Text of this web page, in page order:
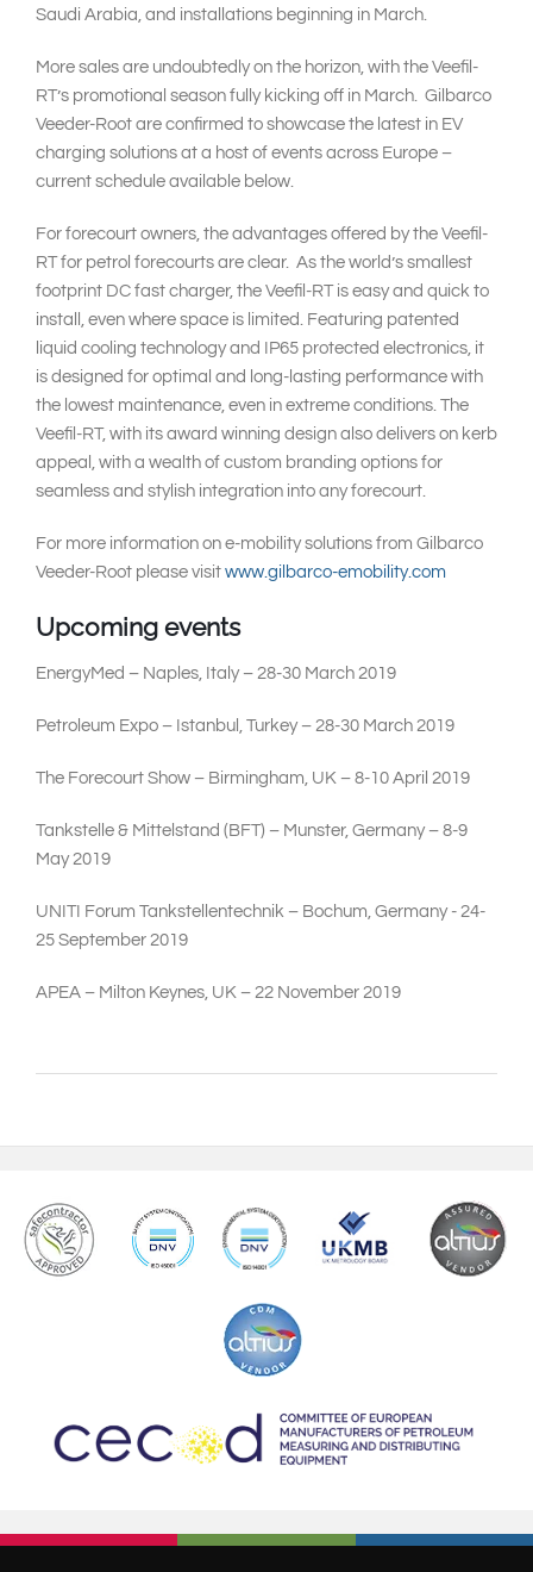
Saudi Arabia, and installations beginning in March.
More sales are undoubtedly on the horizon, with the Veefil-
RT’s promotional season fully kicking off in March. Gilbarco
Veeder-Root are confirmed to showcase the latest in EV
charging solutions at a host of events across Europe –
current schedule available below.
For forecourt owners, the advantages offered by the Veefil-
RT for petrol forecourts are clear. As the world’s smallest
footprint DC fast charger, the Veefil-RT is easy and quick to
install, even where space is limited. Featuring patented
liquid cooling technology and IP65 protected electronics, it
is designed for optimal and long-lasting performance with
the lowest maintenance, even in extreme conditions. The
Veefil-RT, with its award winning design also delivers on kerb
appeal, with a wealth of custom branding options for
seamless and stylish integration into any forecourt.
For more information on e-mobility solutions from Gilbarco
Veeder-Root please visit www.gilbarco-emobility.com
Upcoming events
EnergyMed – Naples, Italy – 28-30 March 2019
Petroleum Expo – Istanbul, Turkey – 28-30 March 2019
The Forecourt Show – Birmingham, UK – 8-10 April 2019
Tankstelle & Mittelstand (BFT) – Munster, Germany – 8-9
May 2019
UNITI Forum Tankstellentechnik – Bochum, Germany - 24-
25 September 2019
APEA – Milton Keynes, UK – 22 November 2019